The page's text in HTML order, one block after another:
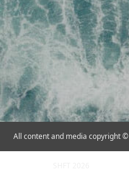
All content and media copyright ©